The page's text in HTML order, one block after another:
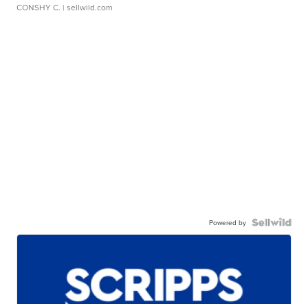
CONSHY C. | sellwild.com
Powered by